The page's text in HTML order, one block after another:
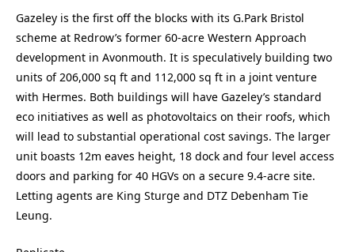
Gazeley is the first off the blocks with its G.Park Bristol
scheme at Redrow’s former 60-acre Western Approach
development in Avonmouth. It is speculatively building two
units of 206,000 sq ft and 112,000 sq ft in a joint venture
with Hermes. Both buildings will have Gazeley’s standard
eco initiatives as well as photovoltaics on their roofs, which
will lead to substantial operational cost savings. The larger
unit boasts 12m eaves height, 18 dock and four level access
doors and parking for 40 HGVs on a secure 9.4-acre site.
Letting agents are King Sturge and DTZ Debenham Tie
Leung.